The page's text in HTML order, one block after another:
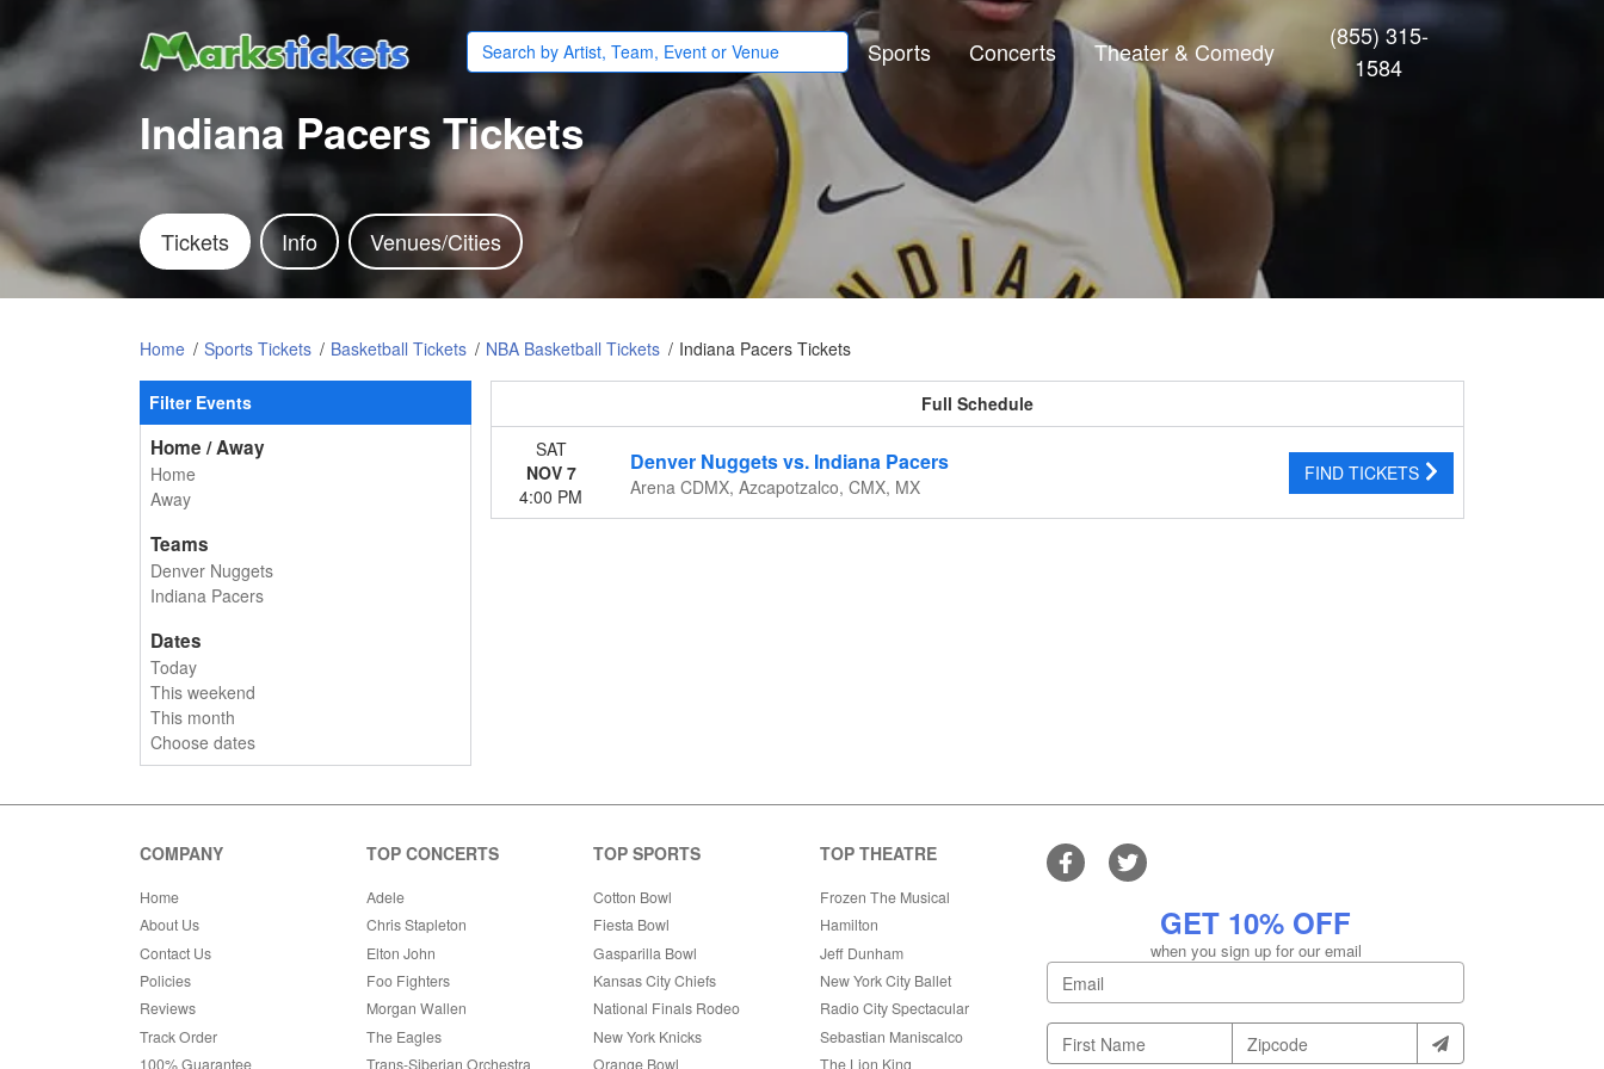
Sports Concerts Theater & Comedy
(855) 315-
1584
Indiana Pacers Tickets
Tickets Info Venues/Cities
Home Sports Tickets Basketball Tickets NBA Basketball Tickets Indiana Pacers Tickets
Filter Events
Home / Away
Home
Away
Teams
Denver Nuggets
Indiana Pacers
Dates
Today
This weekend
This month
Choose dates
All events
SAT
NOV 7
4:00 PM
Denver Nuggets vs. Indiana Pacers
Arena CDMX, Azcapotzalco, CMX, MX
FIND TICKETS
COMPANY
Home
About Us
Contact Us
Policies
Reviews
Track Order
100% Guarantee
TOP CONCERTS
Adele
Chris Stapleton
Elton John
Foo Fighters
Morgan Wallen
The Eagles
Trans-Siberian Orchestra
TOP SPORTS
Cotton Bowl
Fiesta Bowl
Gasparilla Bowl
Kansas City Chiefs
National Finals Rodeo
New York Knicks
Orange Bowl
TOP THEATRE
Frozen The Musical
Hamilton
Jeff Dunham
New York City Ballet
Radio City Spectacular
Sebastian Maniscalco
The Lion King
GET 10% OFF
when you sign up for our email